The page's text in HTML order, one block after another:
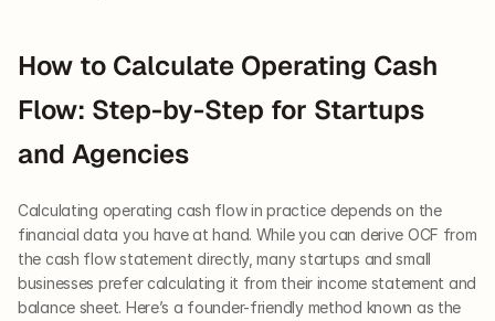
How to Calculate Operating Cash
Flow: Step-by-Step for Startups
and Agencies
Calculating operating cash flow in practice depends on the
financial data you have at hand. While you can derive OCF from
the cash flow statement directly, many startups and small
businesses prefer calculating it from their income statement and